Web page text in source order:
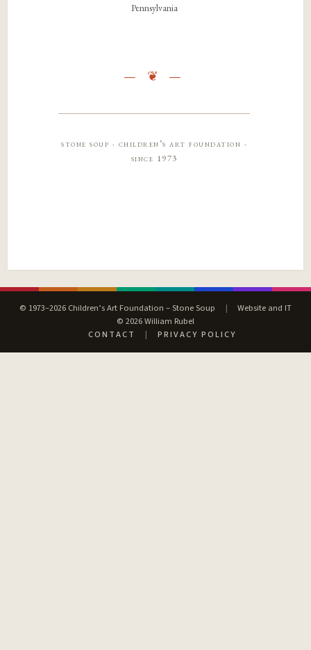
Pennsylvania
stone soup · children’s art foundation ·
since 1973
© 1973–2026 Children’s Art Foundation – Stone Soup |
Website and IT
© 2026 William Rubel
CONTACT
| PRIVACY POLICY